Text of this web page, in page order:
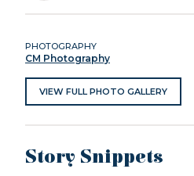
PHOTOGRAPHY
CM Photography
VIEW FULL PHOTO GALLERY
Story Snippets